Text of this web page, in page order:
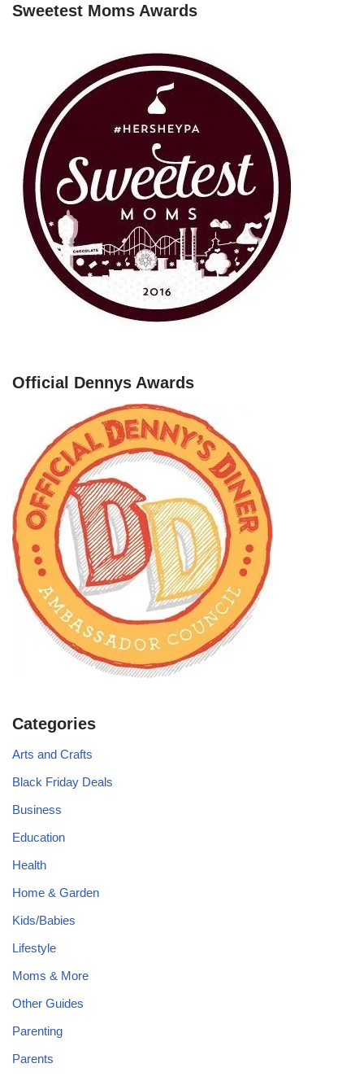
Sweetest Moms Awards
Official Dennys Awards
Categories
Arts and Crafts
Black Friday Deals
Business
Education
Health
Home & Garden
Kids/Babies
Lifestyle
Moms & More
Other Guides
Parenting
Parents